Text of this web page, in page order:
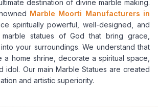
destination of divine marble making.
Marble Moorti Manufacturers in
spiritually powerful, well-designed, and
statues of God that bring grace,
your surroundings. We understand that
home shrine, decorate a spiritual space,
idol. Our main Marble Statues are created
and artistic superiority.